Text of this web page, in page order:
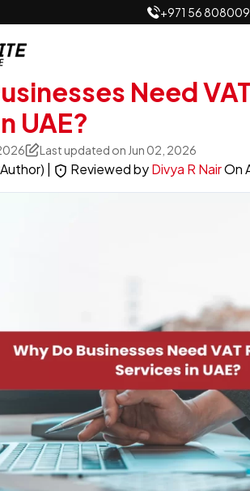
+971 56
Need
UAE?
Last updated on Jun 02, 2026
Reviewed byDivya R NairOn